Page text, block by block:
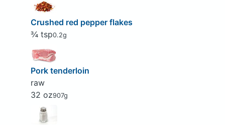
Crushed red pepper flakes
¾ tsp0.2g
Pork tenderloin
raw
32 oz907g